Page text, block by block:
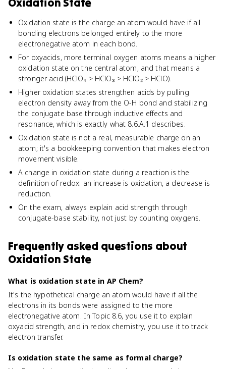
Oxidation state is the charge an atom would have if all
bonding electrons belonged entirely to the more
electronegative atom in each bond.
For oxyacids, more terminal oxygen atoms means a higher
oxidation state on the central atom, and that means a
stronger acid (HClO₄ > HClO₃ > HClO₂ > HClO).
Higher oxidation states strengthen acids by pulling
electron density away from the O-H bond and stabilizing
the conjugate base through inductive effects and
resonance, which is exactly what 8.6.A.1 describes.
Oxidation state is not a real, measurable charge on an
atom; it's a bookkeeping convention that makes electron
movement visible.
A change in oxidation state during a reaction is the
definition of redox: an increase is oxidation, a decrease is
reduction.
On the exam, always explain acid strength through
conjugate-base stability, not just by counting oxygens.
Frequently asked questions about
Oxidation State
What is oxidation state in AP Chem?
It's the hypothetical charge an atom would have if all the
electrons in its bonds were assigned to the more
electronegative atom. In Topic 8.6, you use it to explain
oxyacid strength, and in redox chemistry, you use it to track
electron transfer.
Is oxidation state the same as formal charge?